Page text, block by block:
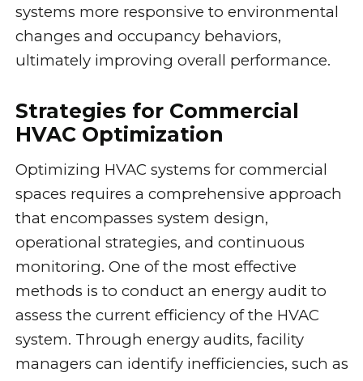
systems more responsive to environmental
changes and occupancy behaviors,
ultimately improving overall performance.
Strategies for Commercial
HVAC Optimization
Optimizing HVAC systems for commercial
spaces requires a comprehensive approach
that encompasses system design,
operational strategies, and continuous
monitoring. One of the most effective
methods is to conduct an energy audit to
assess the current efficiency of the HVAC
system. Through energy audits, facility
managers can identify inefficiencies, such as